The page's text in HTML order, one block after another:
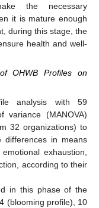
the necessary
it is mature enough
during this stage, the
health and well-
OHWB Profiles on
analysis with 59
variance (MANOVA)
32 organizations) to
in means
exhaustion,
according to their
in this phase of the
(blooming profile), 10